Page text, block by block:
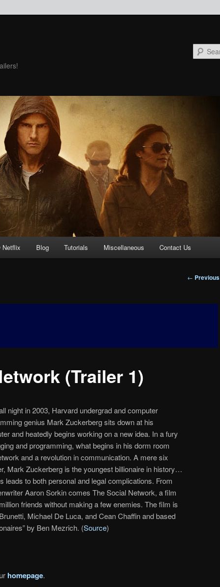
Netflix Blog Tutorials Miscellaneous Contact Us
Post
← Previous
(Trailer 1)
night in 2003, Harvard undergrad and computer
genius Mark Zuckerberg sits down at his
and heatedly begins working on a new idea. In a fury
and programming, what begins in his dorm room
and a revolution in communication. A mere six
Mark Zuckerberg is the youngest billionaire in history…
leads to both personal and legal complications. From
Aaron Sorkin comes The Social Network, a film
friends without making a few enemies. The film is
Michael De Luca, and Cean Chaffin and based
by Ben Mezrich. (Source)
homepage.